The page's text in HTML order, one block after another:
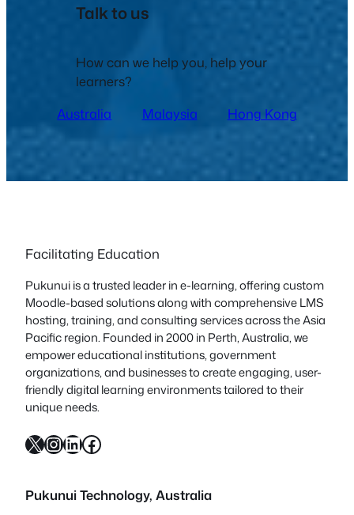
Talk to us
How can we help you, help your
learners?
Australia
Malaysia Hong Kong
Facilitating Education
Pukunui is a trusted leader in e-learning, offering custom
Moodle-based solutions along with comprehensive LMS
hosting, training, and consulting services across the Asia
Pacific region. Founded in 2000 in Perth, Australia, we
empower educational institutions, government
organizations, and businesses to create engaging, user-
friendly digital learning environments tailored to their
unique needs.
X InstagramLinkedIn Facebook
Pukunui Technology, Australia